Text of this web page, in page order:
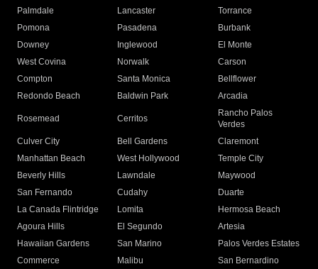
Palmdale
Lancaster
Torrance
Pomona
Pasadena
Burbank
Downey
Inglewood
El Monte
West Covina
Norwalk
Carson
Compton
Santa Monica
Bellflower
Redondo Beach
Baldwin Park Arcadia
Rosemead Cerritos
Rancho Palos
Verdes
Culver City
Bell Gardens
Claremont
Manhattan Beach
West Hollywood
Temple City
Beverly Hills
Lawndale
Maywood
San Fernando
Cudahy
Duarte
La Canada Flintridge
Lomita
Hermosa Beach
Agoura Hills
El Segundo
Artesia
Hawaiian Gardens
San Marino
Palos Verdes Estates
Commerce
Malibu
San Bernardino